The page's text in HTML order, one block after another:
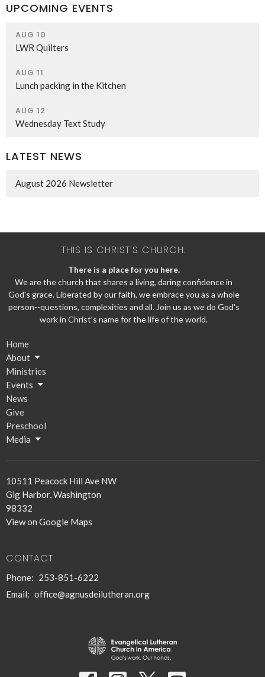
UPCOMING EVENTS
AUG 10
LWR Quilters
AUG 11
Lunch packing in the Kitchen
AUG 12
Wednesday Text Study
LATEST NEWS
August 2026 Newsletter
THIS IS CHRIST'S CHURCH.
There is a place for you here.
We are the church that shares a living, daring confidence in
God's grace. Liberated by our faith, we embrace you as a whole
person--questions, complexities and all. Join us as we do God's
work in Christ's name for the life of the world.
Home
About
Ministries
Events
News
Give
Preschool
Media
10511 Peacock Hill Ave NW
Gig Harbor, Washington
98332
View on Google Maps
CONTACT
Phone: 253-851-6222
Email: office@agnusdeilutheran.org